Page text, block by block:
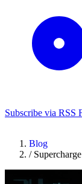
Subscribe via RSS
Blog
/